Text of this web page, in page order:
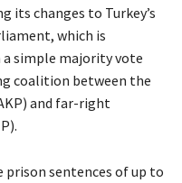
its changes to Turkey’s
which is
simple majority vote
coalition between the
and far-right
sentences of up to